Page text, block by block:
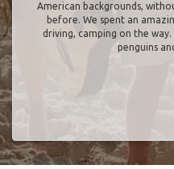
American backgrounds,
before. We spent an
driving, camping on the way.
penguins